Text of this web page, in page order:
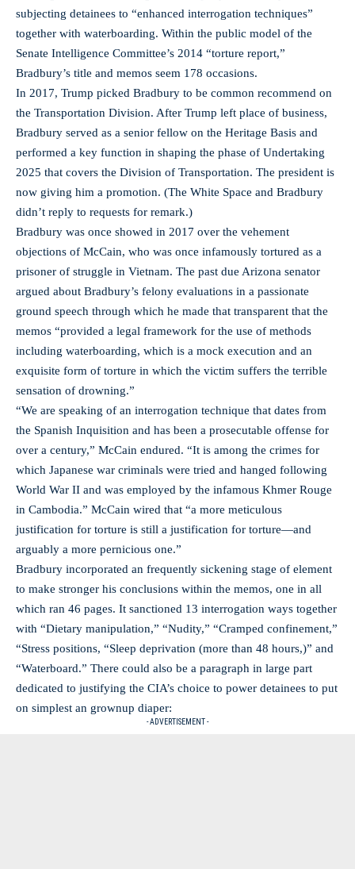
subjecting detainees to “enhanced interrogation techniques”
together with waterboarding. Within the public model of the
Senate Intelligence Committee’s 2014 “torture report,”
Bradbury’s title and memos seem 178 occasions.
In 2017, Trump picked Bradbury to be common recommend on
the Transportation Division. After Trump left place of business,
Bradbury served as a senior fellow on the Heritage Basis and
performed a key function in shaping the phase of Undertaking
2025 that covers the Division of Transportation. The president is
now giving him a promotion. (The White Space and Bradbury
didn’t reply to requests for remark.)
Bradbury was once showed in 2017 over the vehement
objections of McCain, who was once infamously tortured as a
prisoner of struggle in Vietnam. The past due Arizona senator
argued about Bradbury’s felony evaluations in a passionate
ground speech through which he made that transparent that the
memos “provided a legal framework for the use of methods
including waterboarding, which is a mock execution and an
exquisite form of torture in which the victim suffers the terrible
sensation of drowning.”
“We are speaking of an interrogation technique that dates from
the Spanish Inquisition and has been a prosecutable offense for
over a century,” McCain endured. “It is among the crimes for
which Japanese war criminals were tried and hanged following
World War II and was employed by the infamous Khmer Rouge
in Cambodia.” McCain wired that “a more meticulous
justification for torture is still a justification for torture—and
arguably a more pernicious one.”
Bradbury incorporated an frequently sickening stage of element
to make stronger his conclusions within the memos, one in all
which ran 46 pages. It sanctioned 13 interrogation ways together
with “Dietary manipulation,” “Nudity,” “Cramped confinement,”
“Stress positions, “Sleep deprivation (more than 48 hours,)” and
“Waterboard.” There could also be a paragraph in large part
dedicated to justifying the CIA’s choice to power detainees to put
on simplest an grownup diaper:
- ADVERTISEMENT -